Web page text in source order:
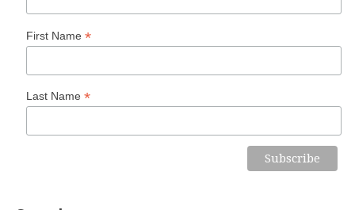
First Name *
Last Name *